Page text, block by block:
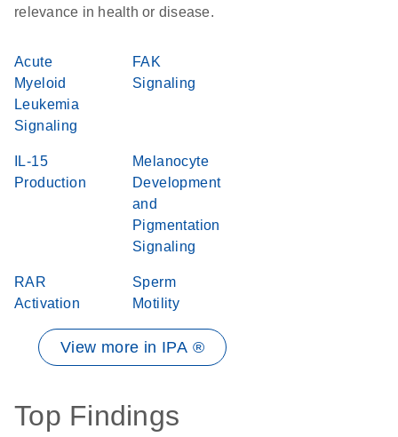
relevance in health or disease.
Acute
Myeloid
Leukemia
Signaling
FAK
Signaling
IL-15
Production
Melanocyte
Development
and
Pigmentation
Signaling
RAR
Activation
Sperm
Motility
View more in IPA ®
Top Findings